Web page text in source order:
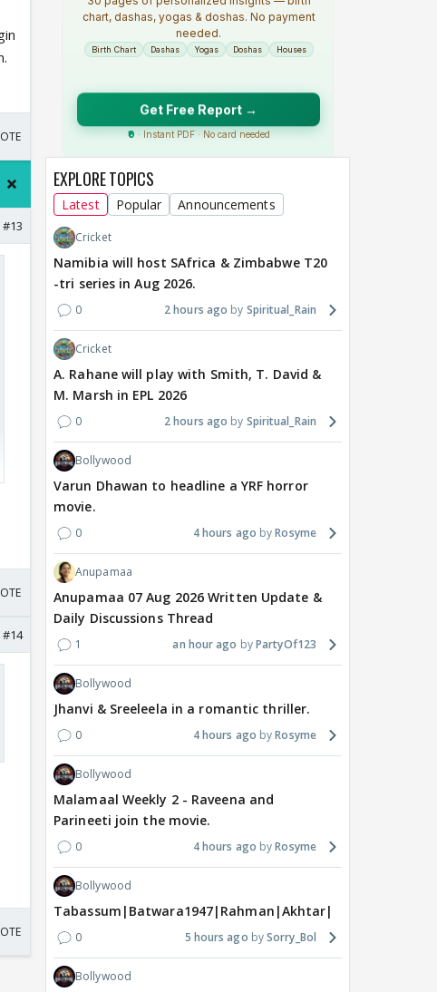
#13
#14
EXPLORE TOPICS
Latest Popular Announcements
Cricket
Namibia will host SAfrica & Zimbabwe T20
-tri series in Aug 2026.
0 2 hours ago Spiritual_Rain
Cricket
A. Rahane will play with Smith, T. David &
M. Marsh in EPL 2026
0 2 hours ago Spiritual_Rain
Bollywood
Varun Dhawan to headline a YRF horror
movie.
0 4 hours ago Rosyme
Anupamaa
Anupamaa 07 Aug 2026 Written Update &
Daily Discussions Thread
1 an hour ago PartyOf123
Bollywood
Jhanvi & Sreeleela in a romantic thriller.
0 4 hours ago Rosyme
Bollywood
Malamaal Weekly 2 - Raveena and
Parineeti join the movie.
0 4 hours ago Rosyme
Bollywood
Tabassum|Batwara1947|Rahman|Akhtar|Nigam
0 5 hours ago Sorry_Bol
Bollywood